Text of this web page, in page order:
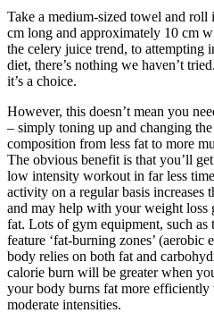
Take a medium-sized towel and roll
cm long and approximately 10 cm
the celery juice trend, to attempting
diet, there’s nothing we haven’t
it’s a choice.
However, this doesn’t mean you
– simply toning up and changing
composition from less fat to more
The obvious benefit is that you’ll
low intensity workout in far less
activity on a regular basis increases
and may help with your weight loss
fat. Lots of gym equipment, such as
feature ‘fat-burning zones’
body relies on both fat and
calorie burn will be greater when
your body burns fat more
moderate intensities.